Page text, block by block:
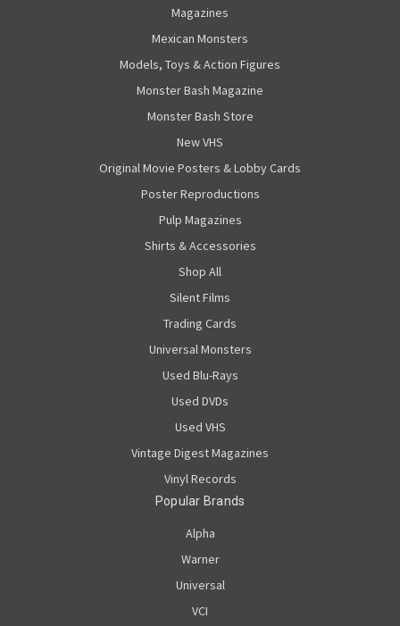
Magazines
Mexican Monsters
Models, Toys & Action Figures
Monster Bash Magazine
Monster Bash Store
New VHS
Original Movie Posters & Lobby Cards
Poster Reproductions
Pulp Magazines
Shirts & Accessories
Shop All
Silent Films
Trading Cards
Universal Monsters
Used Blu-Rays
Used DVDs
Used VHS
Vintage Digest Magazines
Vinyl Records
Popular Brands
Alpha
Warner
Universal
VCI